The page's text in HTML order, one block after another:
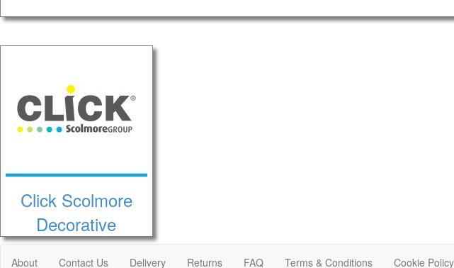
Click Scolmore
Decorative
About Contact Us Delivery Returns FAQ Terms & Conditions Cookie Policy